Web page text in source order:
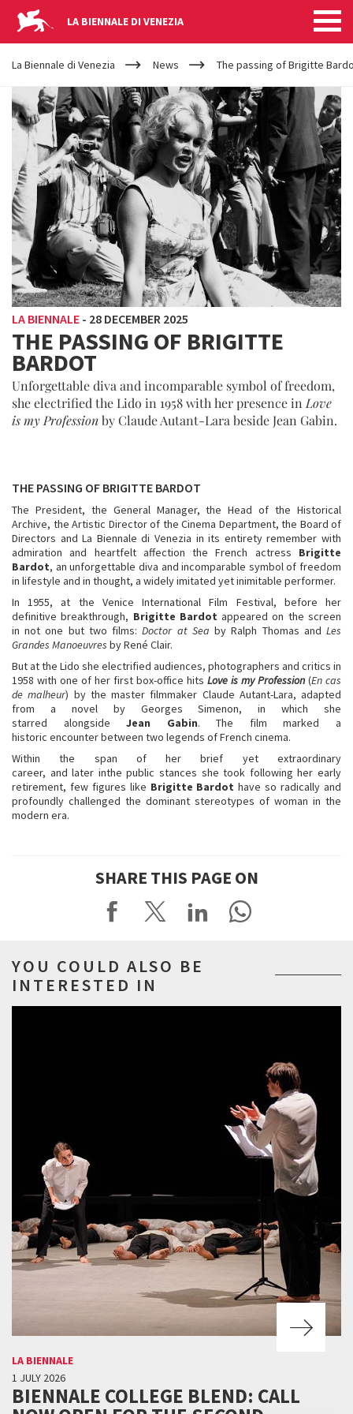
LA BIENNALE DI VENEZIA
YOUR
ARE
HERE
La Biennale di Venezia News The passing of Brigitte
LA BIENNALE - 28 DECEMBER 2025
THE PASSING OF BRIGITTE
BARDOT
Unforgettable diva and incomparable symbol of freedom,
she electrified the Lido in 1958 with her presence in Love
is my Professionby Claude Autant-Lara beside Jean Gabin.
THE PASSING OF BRIGITTE BARDOT
The President, the General Manager, the Head of the Historical
Archive, the Artistic Director of the Cinema Department, the Board of
Directors and La Biennale di Venezia in its entirety remember with
admiration and heartfelt affection the French actress Brigitte
Bardot, an unforgettable diva and incomparable symbol of freedom
in lifestyle and in thought, a widely imitated yet inimitable performer.
In 1955, at the Venice International Film Festival, before her
definitive breakthrough, Brigitte Bardot appeared on the screen
in not one but two films:Doctor at Sea by Ralph Thomas andLes
Grandes Manoeuvres by René Clair.
But at the Lido she electrified audiences, photographers and critics in
1958 with one of her first box-office hits Love is my Profession(En cas
de malheur) by the master filmmaker Claude Autant-Lara, adapted
from a novel by Georges Simenon, in which she
starred alongsideJean Gabin. The film marked a
historic encounter between two legends of French cinema.
Within the span of her brief yet extraordinary
career, and later inthe public stances she took following her early
retirement, few figures like Brigitte Bardot have so radically and
profoundly challenged the dominant stereotypes of woman in the
modern era.
SHARE THIS PAGE ON
YOU COULD ALSO BE
INTERESTED IN
LA BIENNALE
1 JULY 2026
BIENNALE COLLEGE BLEND: CALL